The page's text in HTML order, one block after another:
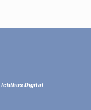
Ichthus Digital